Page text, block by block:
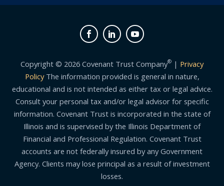
Copyright © 2026 Covenant Trust Company® | Privacy
PolicyThe information provided is general in nature,
educational and is not intended as either tax or legal advice.
Consult your personal tax and/or legal advisor for specific
information. Covenant Trust is incorporated in the state of
Illinois and is supervised by the Illinois Department of
Financial and Professional Regulation. Covenant Trust
accounts are not federally insured by any Government
Agency. Clients may lose principal as a result of investment
losses.